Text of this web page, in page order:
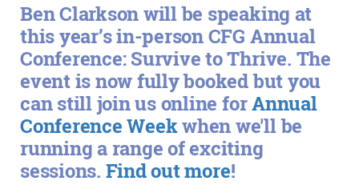
Ben Clarkson will be speaking at
this year’s in-person CFG Annual
Conference: Survive to Thrive. The
event is now fully booked but you
can still join us online forAnnual
Conference Weekwhen we'll be
running a range of exciting
sessions. Find out more!